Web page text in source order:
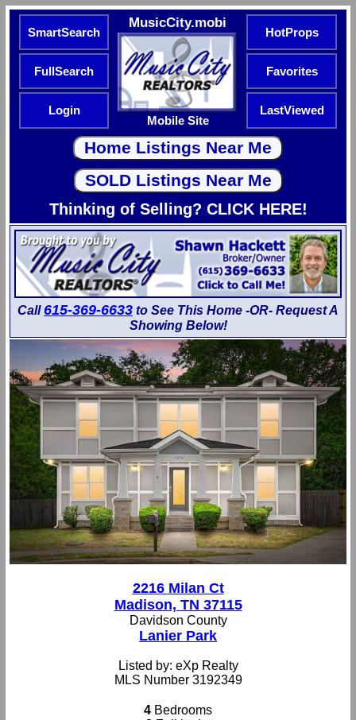
SmartSearch
MusicCity.mobi
Mobile Site
HotProps
FullSearch Favorites
Login LastViewed
Thinking of Selling? CLICK HERE!
Call615-369-6633 to See This Home -OR- Request A
Showing Below!
2216 Milan Ct
Madison, TN 37115
Davidson County
Lanier Park
Listed by: eXp Realty
MLS Number 3192349
4 Bedrooms